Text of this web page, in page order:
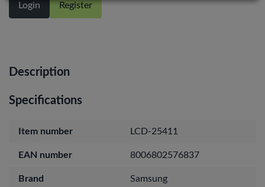
Login Register
Description
Specifications
Item number LCD-25411
EAN number 8006802576837
Brand Samsung